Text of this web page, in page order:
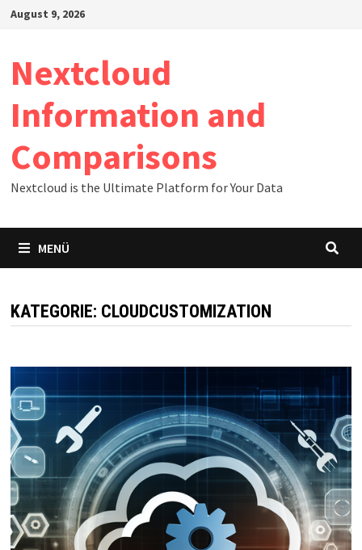
Zum
August 9, 2026
Nextcloud
Information and
Comparisons
Nextcloud is the Ultimate Platform for Your Data
MENÜ
KATEGORIE: CLOUDCUSTOMIZATION